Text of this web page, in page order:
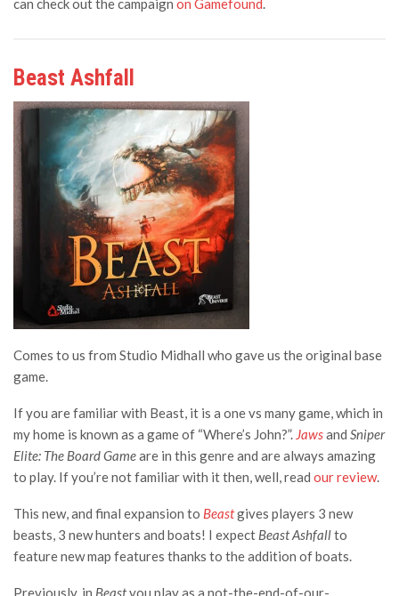
can check out the campaign on Gamefound.
Beast Ashfall
Comes to us from Studio Midhall who gave us the original base
game.
If you are familiar with Beast, it is a one vs many game, which in
my home is known as a game of “Where’s John?”. Jawsand Sniper
Elite: The Board Gameare in this genre and are always amazing
to play. If you’re not familiar with it then, well, read our review.
This new, and final expansion to Beastgives players 3 new
beasts, 3 new hunters and boats! I expect Beast Ashfallto
feature new map features thanks to the addition of boats.
Previously, in Beastyou play as a not-the-end-of-our-